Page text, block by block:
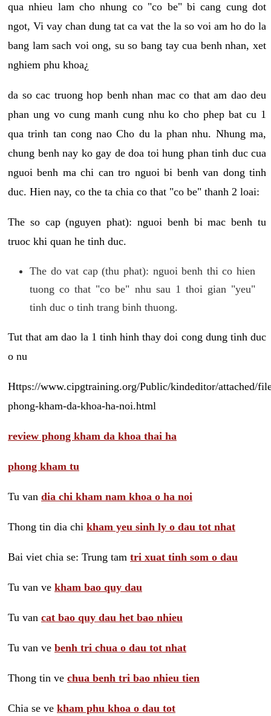
qua nhieu lam cho nhung co "co be" bi cang cung dot
ngot, Vi vay chan dung tat ca vat the la so voi am ho do la
bang lam sach voi ong, su so bang tay cua benh nhan, xet
nghiem phu khoa¿
da so cac truong hop benh nhan mac co that am dao deu
phan ung vo cung manh cung nhu ko cho phep bat cu 1
qua trinh tan cong nao Cho du la phan nhu. Nhung ma,
chung benh nay ko gay de doa toi hung phan tinh duc cua
nguoi benh ma chi can tro nguoi bi benh van dong tinh
duc. Hien nay, co the ta chia co that "co be" thanh 2 loai:
The so cap (nguyen phat): nguoi benh bi mac benh tu
truoc khi quan he tinh duc.
The do vat cap (thu phat): nguoi benh thi co hien
tuong co that "co be" nhu sau 1 thoi gian "yeu"
tinh duc o tinh trang binh thuong.
Tut that am dao la 1 tinh hinh thay doi cong dung tinh duc
o nu
Https://www.cipgtraining.org/Public/kindeditor/attached/
phong-kham-da-khoa-ha-noi.html
review phong kham da khoa thai ha
phong kham tu
Tu van dia chi kham nam khoa o ha noi
Thong tin dia chi kham yeu sinh ly o dau tot nhat
Bai viet chia se: Trung tam tri xuat tinh som o dau
Tu van ve kham bao quy dau
Tu van cat bao quy dau het bao nhieu
Tu van ve benh tri chua o dau tot nhat
Thong tin ve chua benh tri bao nhieu tien
Chia se ve kham phu khoa o dau tot